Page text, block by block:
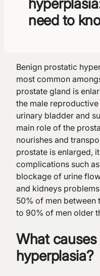
need to
Benign prostatic
most common
prostate gland is
the male
urinary bladder and
main role of the
nourishes and
prostate is enlarged,
complications such
blockage of urine
and kidneys
50% of men between
to 90% of men older
What
hyperplasia?